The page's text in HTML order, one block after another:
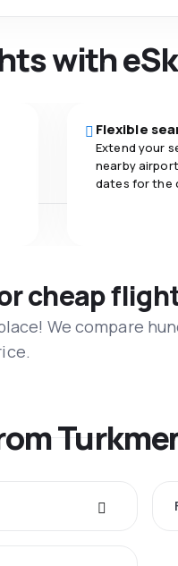
with
Flexible
Extend your
nearby
dates for the
cheap
We compare